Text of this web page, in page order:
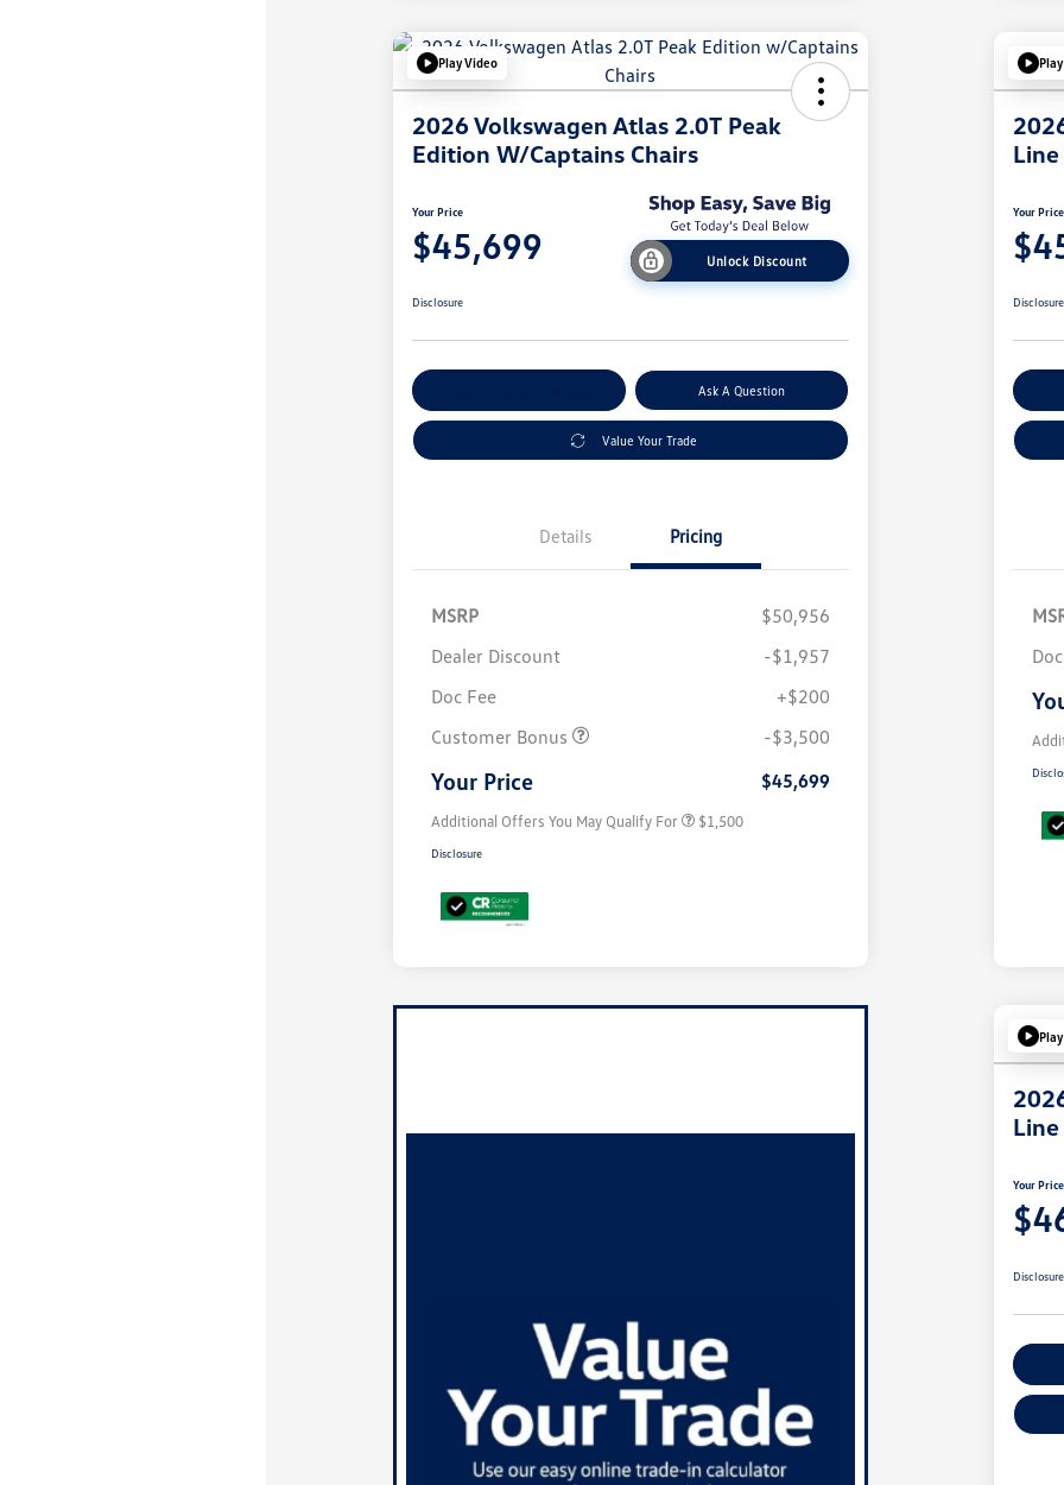
Play Video
2026 Volkswagen Atlas 2.0T Peak
Edition W/Captains Chairs
Your Price
$45,699 Unlock Discount
Disclosure
Ask A Question
Value Your Trade
Details Pricing
MSRP
$50,956
Dealer Discount
-$1,957
Doc Fee
+$200
Customer Bonus
-$3,500
Your Price $45,699
Additional Offers You May Qualify For
Volkswagen Driver Access Bonus
Military, Veterans & First
$500
$1,500
Disclosure
Your Price
Disclosure
Your Price
Disclosure